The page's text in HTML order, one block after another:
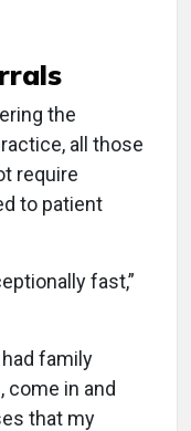
the
all those
require
to patient
fast,”
family
come in and
that my